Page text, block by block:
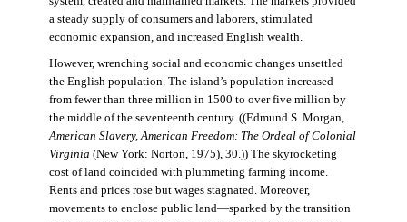
a steady supply of consumers and laborers, stimulated
economic expansion, and increased English wealth.
However, wrenching social and economic changes unsettled
the English population. The island’s population increased
from fewer than three million in 1500 to over five million by
the middle of the seventeenth century. ((Edmund S. Morgan,
American Slavery, American Freedom: The Ordeal of Colonial
Virginia (New York: Norton, 1975), 30.)) The skyrocketing
cost of land coincided with plummeting farming income.
Rents and prices rose but wages stagnated. Moreover,
movements to enclose public land—sparked by the transition